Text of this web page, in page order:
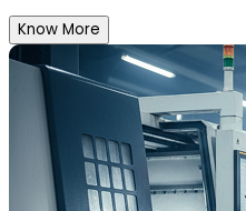
Know More